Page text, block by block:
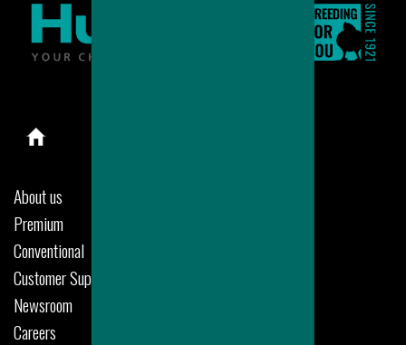
About us
Premium
Conventional
Customer Support
Newsroom
Careers